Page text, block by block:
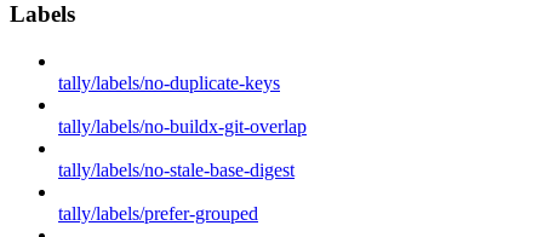
Labels
tally/labels/no-duplicate-keys
tally/labels/no-buildx-git-overlap
tally/labels/no-stale-base-digest
tally/labels/prefer-grouped